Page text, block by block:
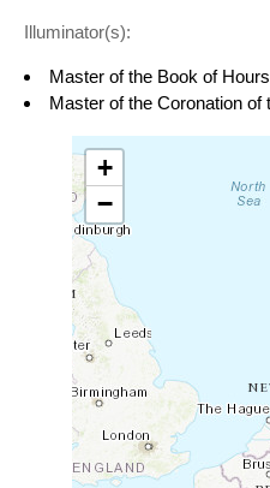
Illuminator(s):
Master of the Book of
Master of the Coronation of
+
−